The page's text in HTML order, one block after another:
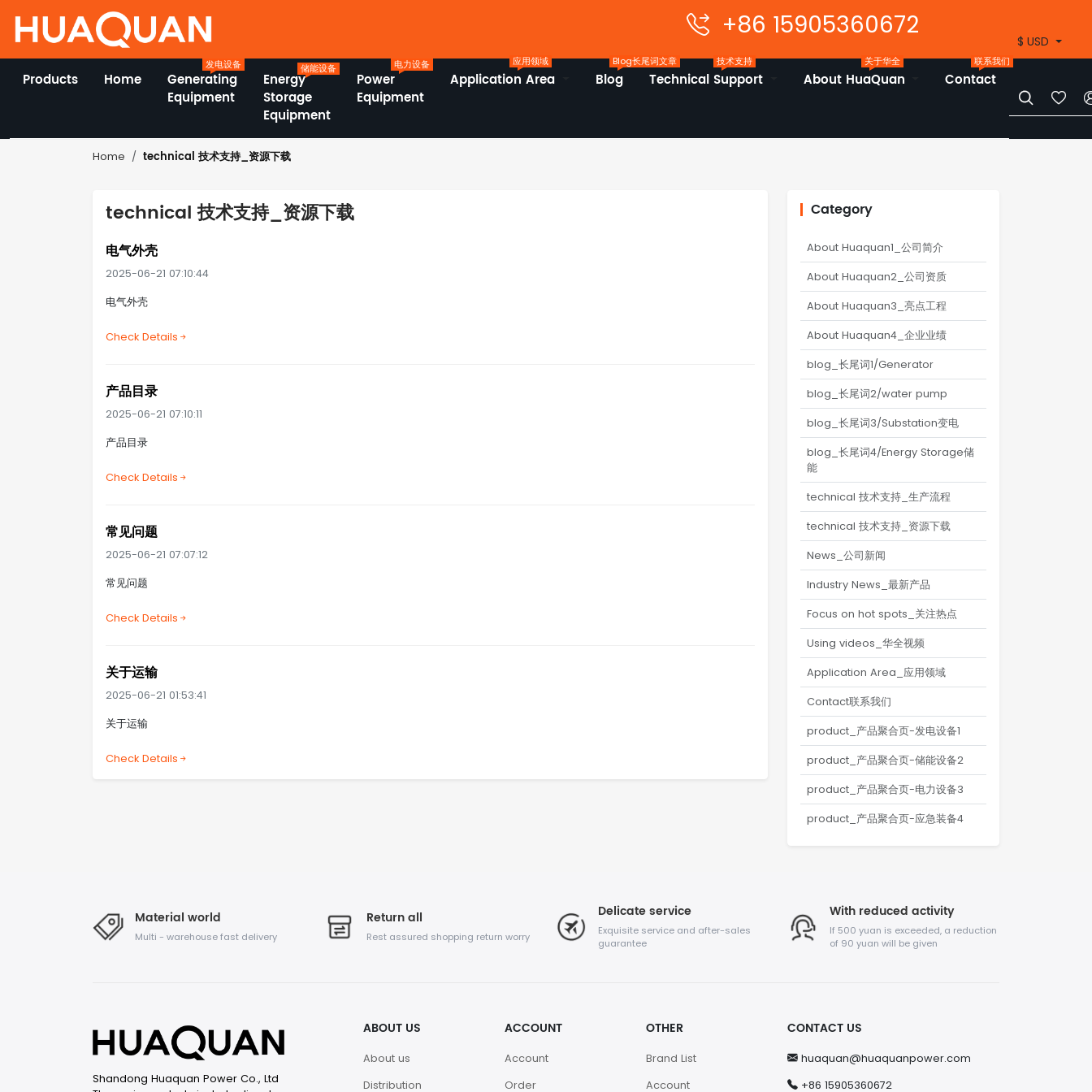
$ USD
+86 15905360672
Products Home
Generating
Equipment
发电设备
Energy
Storage
Equipment
储能设备
Power
Equipment
电力设备
Application Area
应用领域
Blog
Blog长尾词文章
Technical Support
技术支持
About HuaQuan
关于华全
Contact
联系我们
 
Home technical 技术支持_资源下载
technical 技术支持_资源下载
电气外壳
2025-06-21 07:10:44
电气外壳
Check Details
产品目录
2025-06-21 07:10:11
产品目录
Check Details
常见问题
2025-06-21 07:07:12
常见问题
Check Details
关于运输
2025-06-21 01:53:41
关于运输
Check Details
Category
About Huaquan1_公司简介
About Huaquan2_公司资质
About Huaquan3_亮点工程
About Huaquan4_企业业绩
blog_长尾词1/Generator
blog_长尾词2/water pump
blog_长尾词3/Substation变电
blog_长尾词4/Energy Storage储
能
technical 技术支持_生产流程
technical 技术支持_资源下载
News_公司新闻
Industry News_最新产品
Focus on hot spots_关注热点
Using videos_华全视频
Application Area_应用领域
Contact联系我们
product_产品聚合页-发电设备1
product_产品聚合页-储能设备2
product_产品聚合页-电力设备3
product_产品聚合页-应急装备4
Material world
Multi - warehouse fast delivery
Return all
Rest assured shopping return worry
Delicate service
Exquisite service and after-sales
guarantee
With reduced activity
If 500 yuan is exceeded, a reduction
of 90 yuan will be given
Shandong Huaquan Power Co., Ltd
ABOUT US
About us
Distribution
ACCOUNT
Account
Order
OTHER
Brand List
Account
CONTACT US
huaquan@huaquanpower.com
+86 15905360672